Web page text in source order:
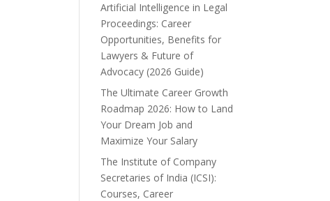
Artificial Intelligence in Legal
Proceedings: Career
Opportunities, Benefits for
Lawyers & Future of
Advocacy (2026 Guide)
The Ultimate Career Growth
Roadmap 2026: How to Land
Your Dream Job and
Maximize Your Salary
The Institute of Company
Secretaries of India (ICSI):
Courses, Career